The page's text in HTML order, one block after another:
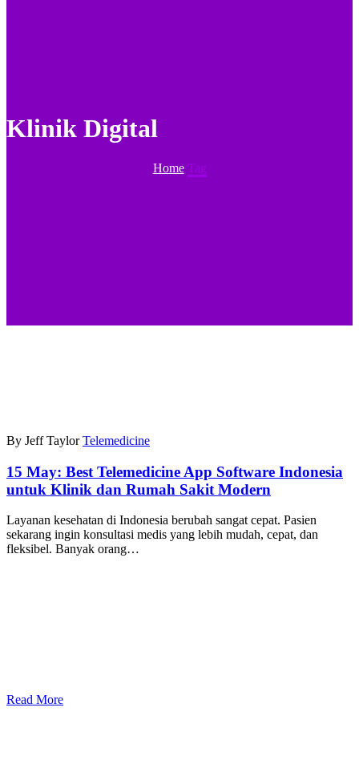
Klinik Digital
Home Tag
By Jeff Taylor Telemedicine
15 May: Best Telemedicine App Software Indonesia
untuk Klinik dan Rumah Sakit Modern
Layanan kesehatan di Indonesia berubah sangat cepat. Pasien
sekarang ingin konsultasi medis yang lebih mudah, cepat, dan
fleksibel. Banyak orang…
Read More